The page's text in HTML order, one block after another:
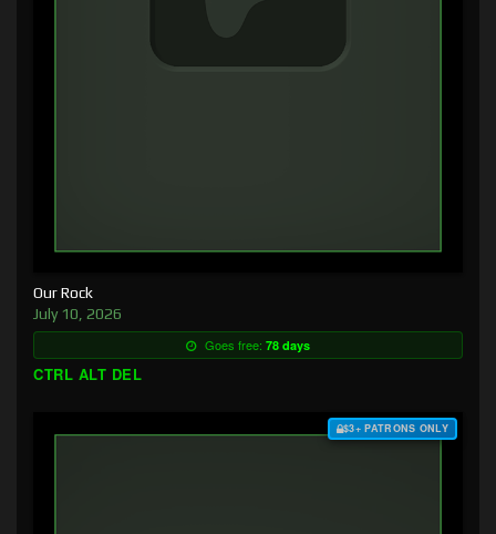
Our Rock
July 10, 2026
Goes free: 78 days
CTRL ALT DEL
$3+ PATRONS ONLY